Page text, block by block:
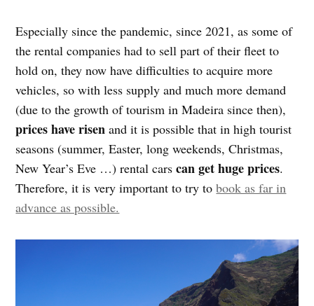
Especially since the pandemic, since 2021, as some of
the rental companies had to sell part of their fleet to
hold on, they now have difficulties to acquire more
vehicles, so with less supply and much more demand
(due to the growth of tourism in Madeira since then),
prices have risen and it is possible that in high tourist
seasons (summer, Easter, long weekends, Christmas,
New Year’s Eve …) rental carscan get huge prices.
Therefore, it is very important to try tobook as far in
advance as possible.